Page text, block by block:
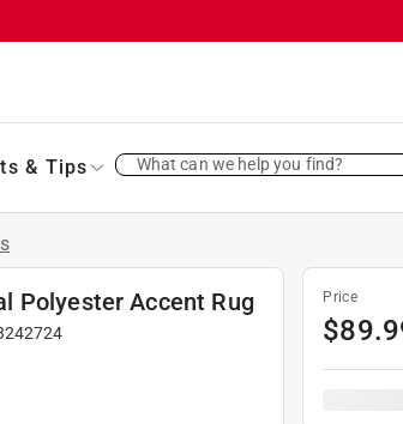
& Tips What can we help you find?
Polyester Accent Rug Price
$